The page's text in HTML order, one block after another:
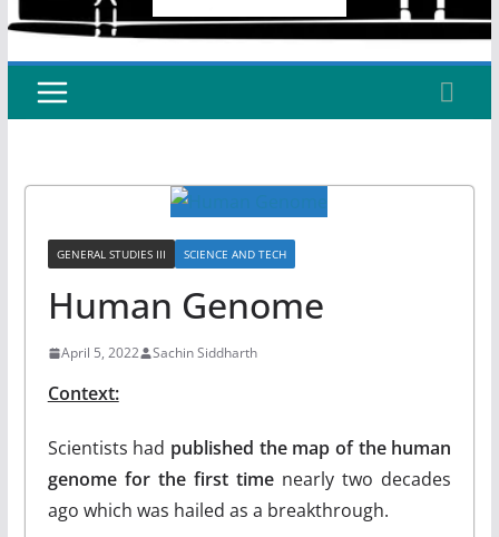
GENERAL STUDIES III SCIENCE AND TECH
Human Genome
April 5, 2022 Sachin Siddharth
Context:
Scientists had published the map of the human
genome for the first time nearly two decades
ago which was hailed as a breakthrough.